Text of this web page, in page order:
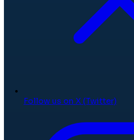
Follow us on X (Twitter)